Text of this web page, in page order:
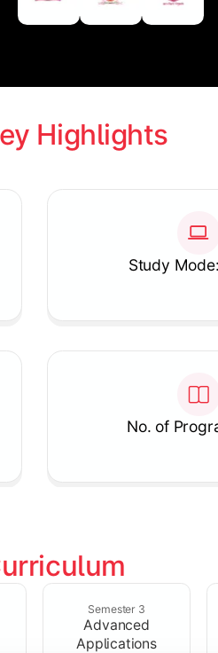
Highlights
Study
No. of
Semester 3
Advanced
Applications
subjects while